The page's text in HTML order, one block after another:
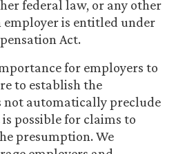
federal law, or any other
is entitled under
Act.
for employers to
to establish the
not automatically preclude
possible for claims to
presumption. We